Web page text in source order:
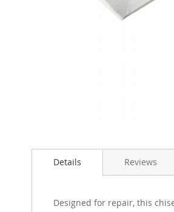
to
Details
Designed for repair, this
Reviews